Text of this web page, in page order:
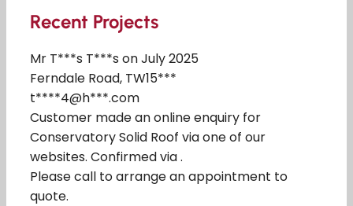
Recent Projects
Mr T***s T***s on July 2025
Ferndale Road, TW15***
t****4@h***.com
Customer made an online enquiry for
Conservatory Solid Roof via one of our
websites. Confirmed via .
Please call to arrange an appointment to
quote.